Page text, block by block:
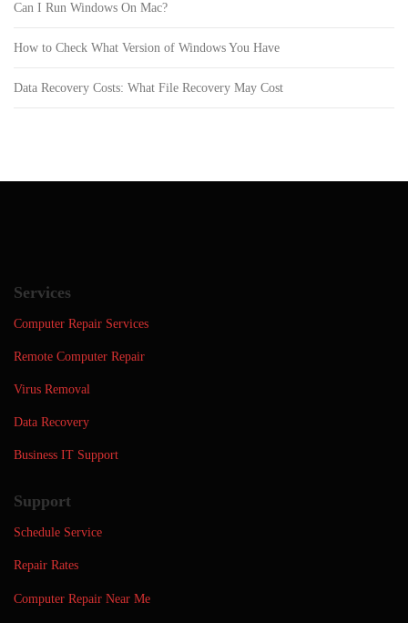
Can I Run Windows On Mac?
How to Check What Version of Windows You Have
Data Recovery Costs: What File Recovery May Cost
Services
Computer Repair Services
Remote Computer Repair
Virus Removal
Data Recovery
Business IT Support
Support
Schedule Service
Repair Rates
Computer Repair Near Me